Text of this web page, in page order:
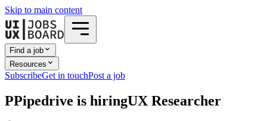
Skip to main content
Find a job
Resources
SubscribeGet in touchPost a job
PPipedrive is hiringUX Researcher